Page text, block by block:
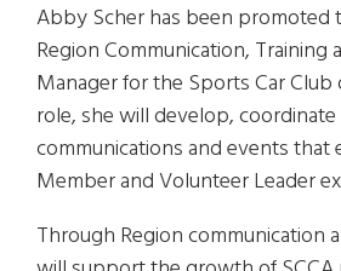
Abby Scher has been
Region Communication, Training
Manager for the Sports Car Club
role, she will develop,
communications and events that
Member and Volunteer Leader
Through Region communication